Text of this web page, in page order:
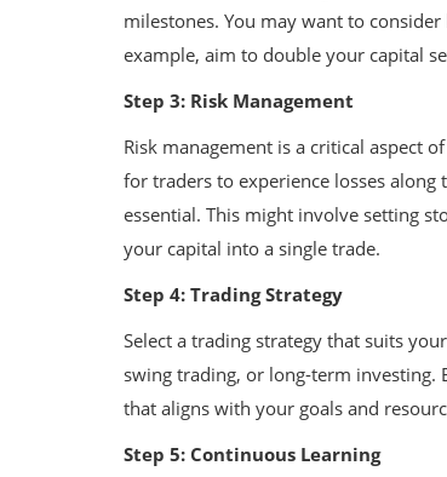
milestones. You may want to
example, aim to double your capital
Step 3: Risk Management
Risk management is a critical aspect
for traders to experience losses along
essential. This might involve setting
your capital into a single trade.
Step 4: Trading Strategy
Select a trading strategy that suits
swing trading, or long-term investing.
that aligns with your goals and
Step 5: Continuous Learning